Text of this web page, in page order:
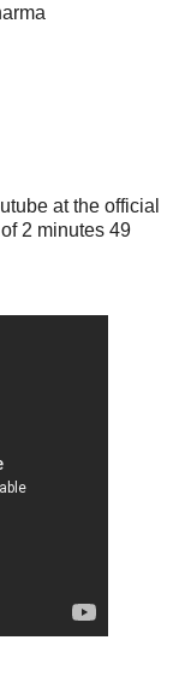
at the official
2 minutes 49